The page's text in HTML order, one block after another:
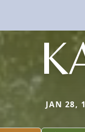
JAN 28,